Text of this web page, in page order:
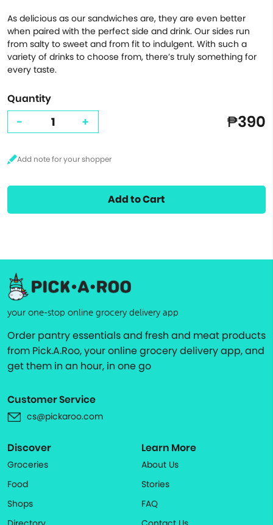
As delicious as our sandwiches are, they are even better
when paired with the perfect side and drink. Our sides run
from salty to sweet and from fit to indulgent. With such a
variety of drinks to choose from, there’s truly something for
every taste.
Quantity
- + ₱390
Add to Cart
your one-stop online grocery delivery app
Order pantry essentials and fresh and meat products
from Pick.A.Roo, your online grocery delivery app, and
get them in an hour, in one go
Customer Service
cs@pickaroo.com
Discover
Groceries
Food
Shops
Learn More
About Us
Stories
FAQ